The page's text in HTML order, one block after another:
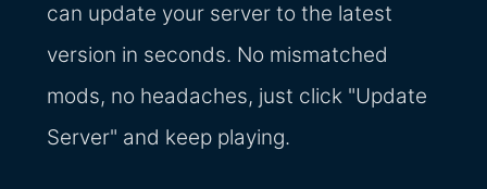
can update your server to the latest
version in seconds. No mismatched
mods, no headaches, just click "Update
Server" and keep playing.